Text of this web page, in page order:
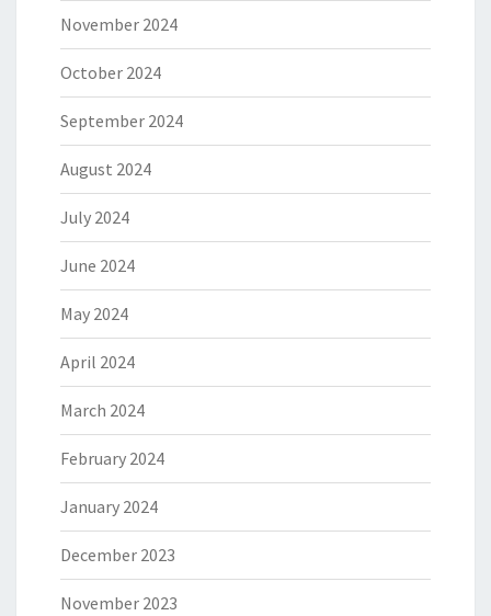
November 2024
October 2024
September 2024
August 2024
July 2024
June 2024
May 2024
April 2024
March 2024
February 2024
January 2024
December 2023
November 2023